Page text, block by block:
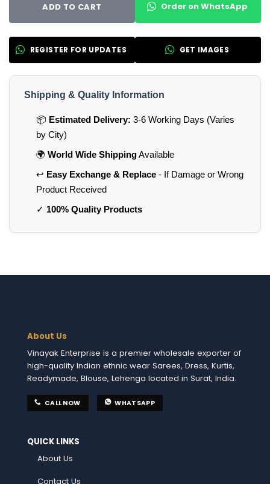
ADD TO CART Order on WhatsApp
REGISTER FOR UPDATES GET IMAGES
Shipping & Quality Information
📦 Estimated Delivery: 3-6 Working Days (Varies
by City)
🌍 World Wide ShippingAvailable
↩️ Easy Exchange & Replace- If Damage or Wrong
Product Received
✓ 100% Quality Products
About Us
Vinayak Enterprise is a premier wholesale exporter of
high-quality Indian ethnic wear Sarees, Dress, Kurtis,
Readymade, Blouse, Lehenga located in Surat, India.
CALL NOW WHATSAPP
QUICK LINKS
About Us
Contact Us